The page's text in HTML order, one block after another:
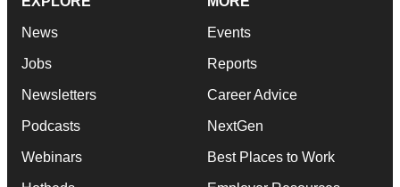
News
Jobs
Newsletters
Podcasts
Webinars
Events
Reports
Career Advice
NextGen
Best Places to Work